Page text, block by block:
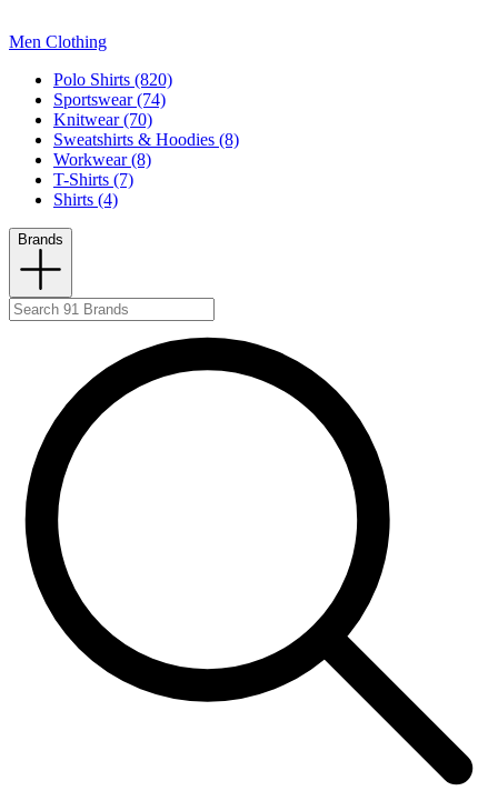
Men Clothing
Polo Shirts (820)
Sportswear (74)
Knitwear (70)
Sweatshirts & Hoodies (8)
Workwear (8)
T-Shirts (7)
Shirts (4)
Brands